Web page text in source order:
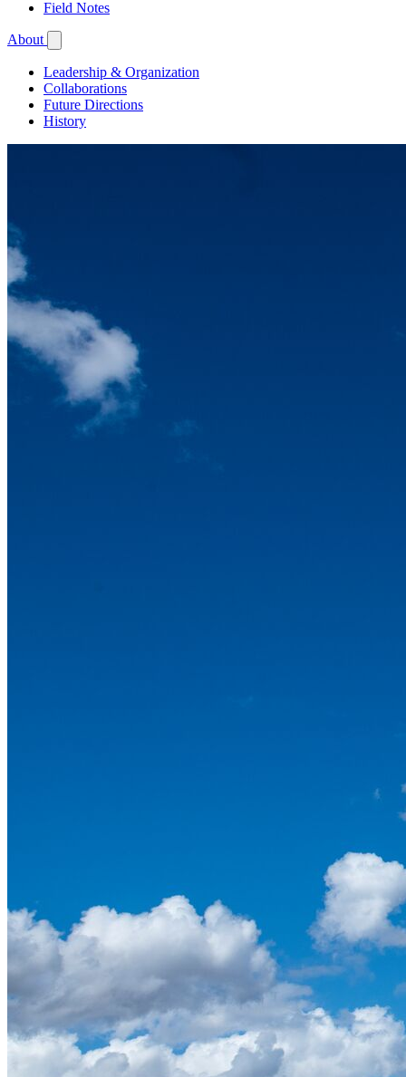
Field Notes
About
Leadership & Organization
Collaborations
Future Directions
History